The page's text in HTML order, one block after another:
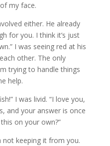
my face.
either. He already
for you. I think it’s just
I was seeing red at his
other. The only
trying to handle things
help.
I was livid. “I love you,
and your answer is once
on your own?”
not keeping it from you.